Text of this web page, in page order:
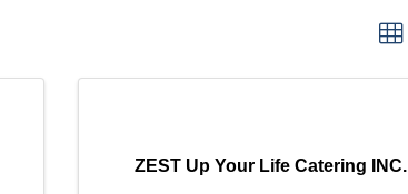
ZEST Up Your Life Catering INC.